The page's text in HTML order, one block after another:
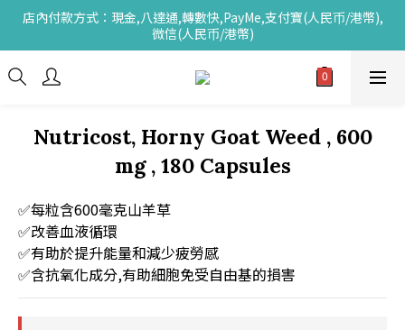
店內付款方式：現金,八達通,轉數快,PayMe,支付寶(人民币/港幣),
微信(人民币/港幣)
Nutricost, Horny Goat Weed , 600
mg , 180 Capsules
✅每粒含600毫克山羊草
✅改善血液循環
✅有助於提升能量和減少疲勞感
✅含抗氧化成分,有助細胞免受自由基的損害